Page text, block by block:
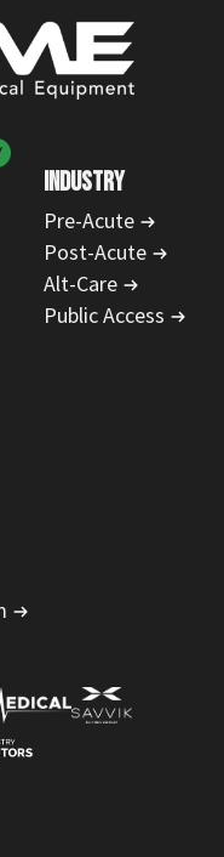
INDUSTRY
Pre-Acute
Post-Acute
Alt-Care
Public Access